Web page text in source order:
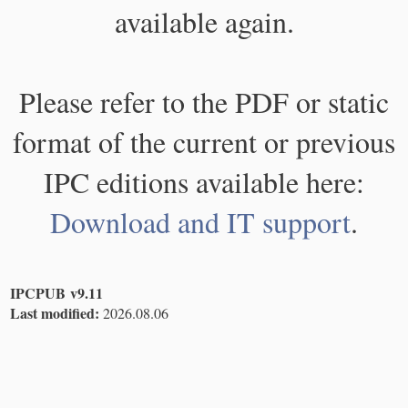
available again.
Please refer to the PDF or static
format of the current or previous
IPC editions available here:
Download and IT support.
IPCPUB v9.11
Last modified: 2026.08.06